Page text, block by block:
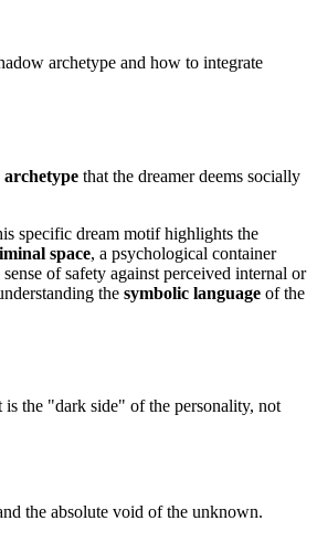
archetype and how to integrate
archetype that the dreamer deems socially
specific dream motif highlights the
space, a psychological container
of safety against perceived internal or
the symbolic language of the
the "dark side" of the personality, not
the absolute void of the unknown.